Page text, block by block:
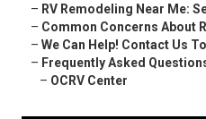
– RV Remodeling Near Me:
– Common Concerns About
– We Can Help! Contact Us
– Frequently Asked
– OCRV Center